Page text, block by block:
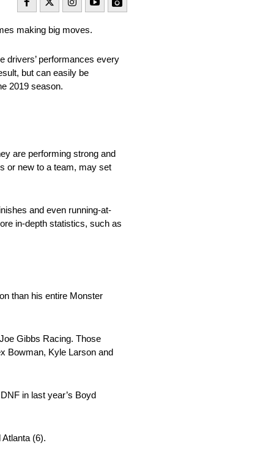
making big moves.
drivers’ performances every
but can easily be
2019 season.
are performing strong and
or new to a team, may set
and even running-at-
in-depth statistics, such as
than his entire Monster
Gibbs Racing. Those
Bowman, Kyle Larson and
in last year’s Boyd
(6).